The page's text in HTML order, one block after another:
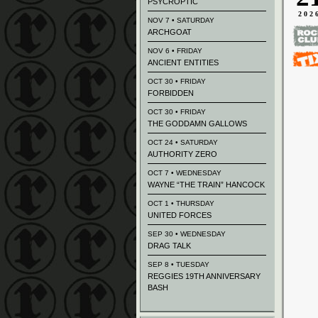
NOV 7 • SATURDAY
ARCHGOAT
NOV 6 • FRIDAY
ANCIENT ENTITIES
OCT 30 • FRIDAY
FORBIDDEN
OCT 30 • FRIDAY
THE GODDAMN GALLOWS
OCT 24 • SATURDAY
AUTHORITY ZERO
OCT 7 • WEDNESDAY
WAYNE “THE TRAIN” HANCOCK
OCT 1 • THURSDAY
UNITED FORCES
SEP 30 • WEDNESDAY
DRAG TALK
SEP 8 • TUESDAY
REGGIES 19TH ANNIVERSARY
BASH